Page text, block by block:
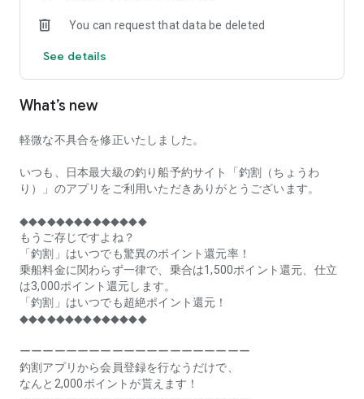
make fishing boat reservations a great deal!
■Real-time fishing information from all over Japan is packed
with highlights!
■Even if boat fishing is canceled due to bad weather, you can
launch it instantly!
Hokkaido, Aomori Prefecture, Iwate Prefecture, Miyagi
Prefecture, Akita Prefecture, Yamagata Prefecture,
Fukushima Prefecture, Ibaraki Prefecture, Chiba Prefecture,
Tokyo, Kanagawa Prefecture, Niigata Prefecture, Toyama
Prefecture, Ishikawa Prefecture, Fukui Prefecture, Aichi
Prefecture, Mie Prefecture, Kyoto Prefecture, Osaka
Prefecture, Hyogo Prefecture, Okayama Prefecture,
Prefecture, Kagawa Prefecture, Ehime Prefecture, Kochi
Prefecture, Fukuoka Prefecture, Saga Prefecture, Nagasaki
Prefecture, Kumamoto Prefecture, Oita Prefecture, Miyazaki
You can request that data be deleted
See details
What’s new
軽微な不具合を修正いたしました。
いつも、日本最大級の釣り船予約サイト「釣割（ちょうわ
り）」のアプリをご利用いただきありがとうございます。
◆◆◆◆◆◆◆◆◆◆◆◆◆◆
もうご存じですよね？
「釣割」はいつでも驚異のポイント還元率！
乗船料金に関わらず一律で、乗合は1,500ポイント還元、仕立
は3,000ポイント還元します。
「釣割」はいつでも超絶ポイント還元！
◆◆◆◆◆◆◆◆◆◆◆◆◆◆
ーーーーーーーーーーーーーーーーーーーー
釣割アプリから会員登録を行なうだけで、
なんと2,000ポイントが貰えます！